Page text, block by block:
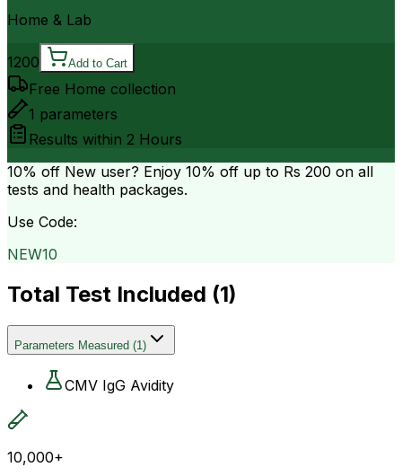
Home & Lab
1200 Add to Cart
Free Home collection
1 parameters
Results within 2 Hours
10% off New user? Enjoy 10% off up to Rs 200 on all
tests and health packages.
Use Code:
NEW10
Total Test Included (1)
Parameters Measured (1)
CMV IgG Avidity
10,000+